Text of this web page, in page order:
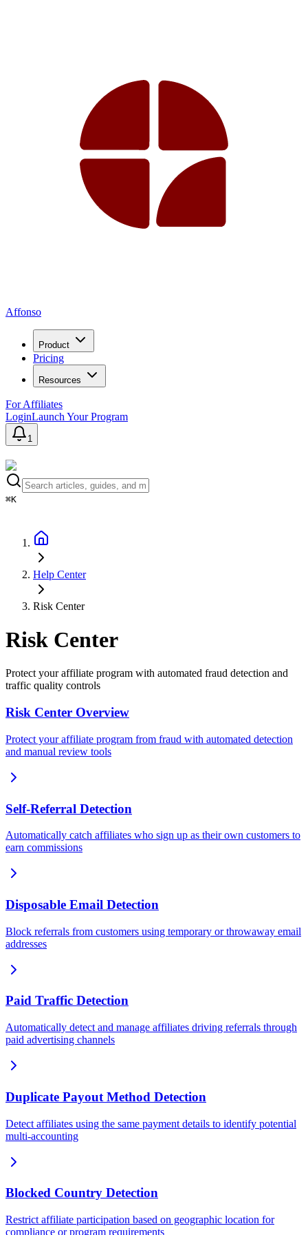
Affonso
Product
Pricing
Resources
For Affiliates
LoginLaunch Your Program
1
⌘K
Help Center
Risk Center
Risk Center
Protect your affiliate program with automated fraud detection and
traffic quality controls
Risk Center Overview
Protect your affiliate program from fraud with automated detection
and manual review tools
Self-Referral Detection
Automatically catch affiliates who sign up as their own customers to
earn commissions
Disposable Email Detection
Block referrals from customers using temporary or throwaway email
addresses
Paid Traffic Detection
Automatically detect and manage affiliates driving referrals through
paid advertising channels
Duplicate Payout Method Detection
Detect affiliates using the same payment details to identify potential
multi-accounting
Blocked Country Detection
Restrict affiliate participation based on geographic location for
compliance or program requirements